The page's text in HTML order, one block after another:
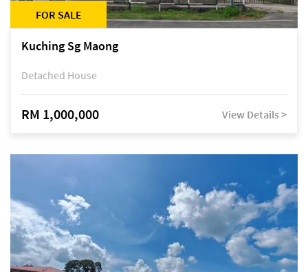
FOR SALE
Kuching Sg Maong
Detached House
RM 1,000,000 View Details >